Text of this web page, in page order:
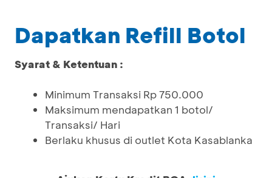
Dapatkan Refill Botol
Syarat & Ketentuan :
Minimum Transaksi Rp 750.000
Maksimum mendapatkan 1 botol/
Transaksi/ Hari
Berlaku khusus di outlet Kota Kasablanka